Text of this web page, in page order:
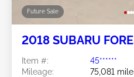
Future Sale
2018 SUBARU
Item #:
45******
Mileage:
75,081